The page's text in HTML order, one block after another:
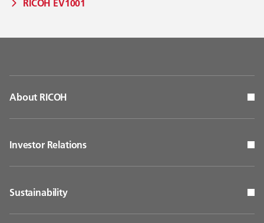
RICOH EV1001
About RICOH
Investor Relations
Sustainability